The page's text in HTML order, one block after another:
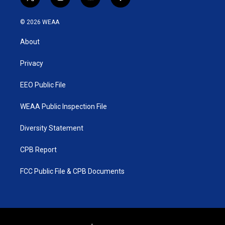
w
i
e
n
o
a
© 2026 WEAA
About
Privacy
EEO Public File
WEAA Public Inspection File
Diversity Statement
CPB Report
FCC Public File & CPB Documents